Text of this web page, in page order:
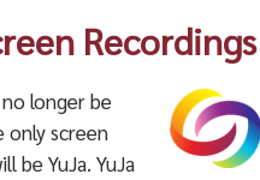
Recordings
longer be
only screen
be YuJa. YuJa